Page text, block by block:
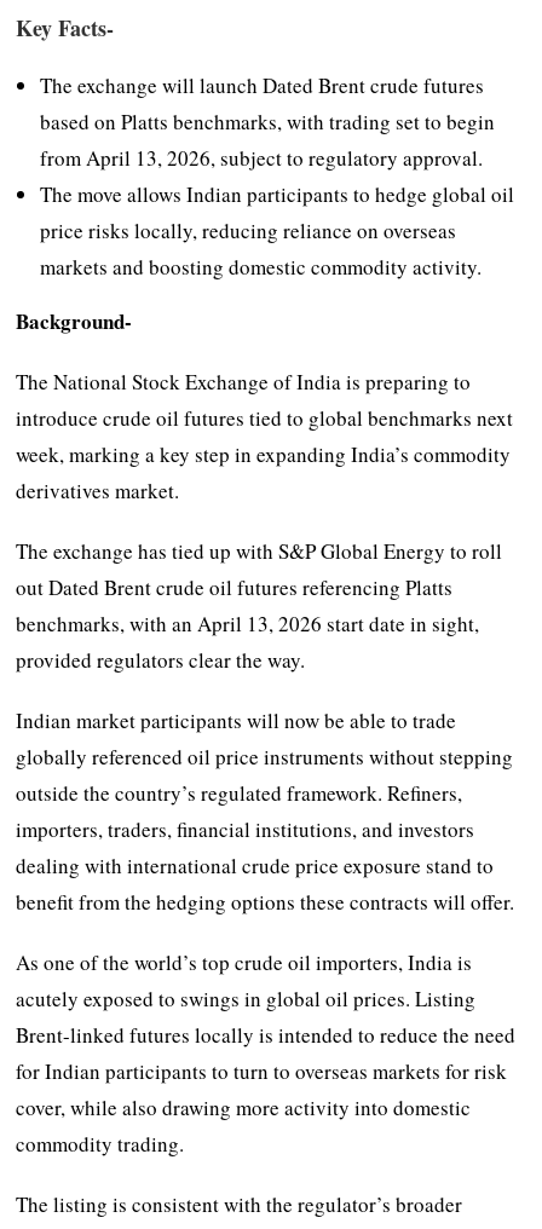
Key Facts-
The exchange will launch Dated Brent crude futures
based on Platts benchmarks, with trading set to begin
from April 13, 2026, subject to regulatory approval.
The move allows Indian participants to hedge global oil
price risks locally, reducing reliance on overseas
markets and boosting domestic commodity activity.
Background-
The National Stock Exchange of India is preparing to
introduce crude oil futures tied to global benchmarks next
week, marking a key step in expanding India’s commodity
derivatives market.
The exchange has tied up with S&P Global Energy to roll
out Dated Brent crude oil futures referencing Platts
benchmarks, with an April 13, 2026 start date in sight,
provided regulators clear the way.
Indian market participants will now be able to trade
globally referenced oil price instruments without stepping
outside the country’s regulated framework. Refiners,
importers, traders, financial institutions, and investors
dealing with international crude price exposure stand to
benefit from the hedging options these contracts will offer.
As one of the world’s top crude oil importers, India is
acutely exposed to swings in global oil prices. Listing
Brent-linked futures locally is intended to reduce the need
for Indian participants to turn to overseas markets for risk
cover, while also drawing more activity into domestic
commodity trading.
The listing is consistent with the regulator’s broader